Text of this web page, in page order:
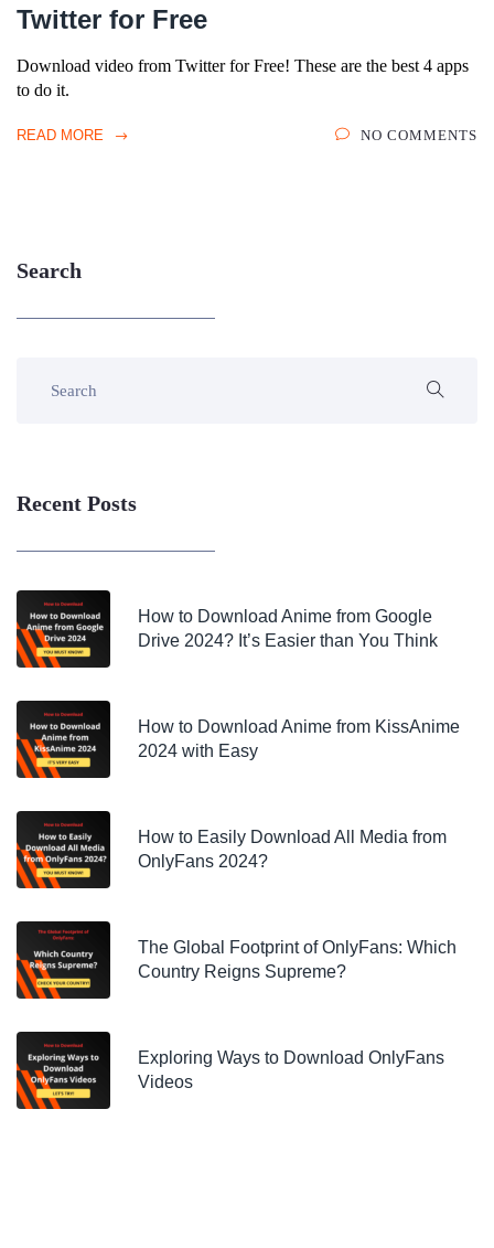
Twitter for Free
Download video from Twitter for Free! These are the best 4 apps
to do it.
READ MORE NO COMMENTS
Search
Recent Posts
How to Download Anime from Google
Drive 2024? It’s Easier than You Think
How to Download Anime from KissAnime
2024 with Easy
How to Easily Download All Media from
OnlyFans 2024?
The Global Footprint of OnlyFans: Which
Country Reigns Supreme?
Exploring Ways to Download OnlyFans
Videos